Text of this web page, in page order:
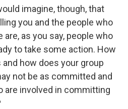
imagine, though, that
you and the people who
as you say, people who
to take some action. How
how does your group
not be as committed and
are involved in committing